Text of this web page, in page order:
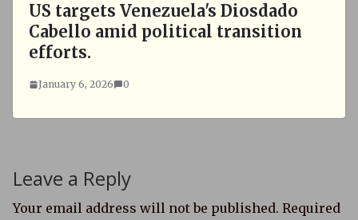
US targets Venezuela's Diosdado
Cabello amid political transition
efforts.
January 6, 2026 0
Leave a Reply
Your email address will not be published. Required